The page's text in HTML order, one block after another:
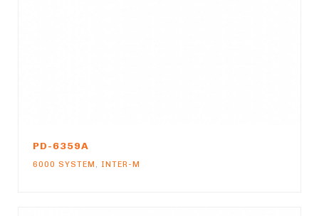
PD-6359A
6000 SYSTEM , INTER-M